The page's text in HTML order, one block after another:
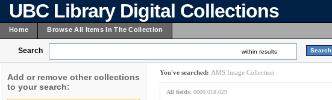
UBC Library Digital Collections
Home Browse All Items In The Collection
Search within results
Add or remove other collections
to your search:
You've searched: AMS Image Collection
All fields: 0000.018.029